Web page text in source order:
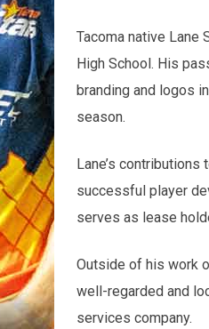
Tacoma native Lane
High School. His
branding and logos
season.
Lane’s
successful player
serves as lease
Outside of his work
well-regarded and
services company.